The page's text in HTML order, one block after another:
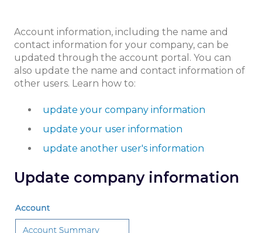
Account information, including the name and
contact information for your company, can be
updated through the account portal. You can
also update the name and contact information of
other users. Learn how to:
update your company information
update your user information
update another user's information
Update company information